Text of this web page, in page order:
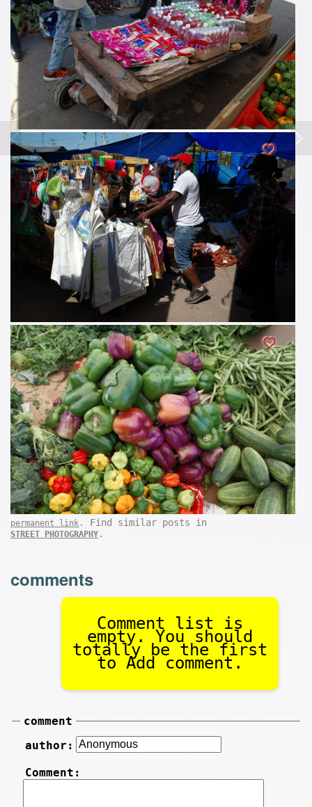
permanent link . Find similar posts in
STREET PHOTOGRAPHY .
comments
Comment list is
empty. You should
totally be the first
to Add comment.
comment
author:
Comment: